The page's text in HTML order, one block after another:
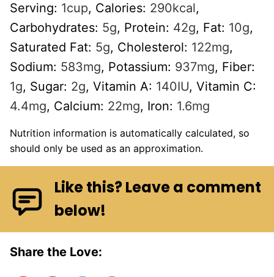
Serving: 1cup, Calories: 290kcal,
Carbohydrates: 5g, Protein: 42g, Fat: 10g,
Saturated Fat: 5g, Cholesterol: 122mg,
Sodium: 583mg, Potassium: 937mg, Fiber:
1g, Sugar: 2g, Vitamin A: 140IU, Vitamin C:
4.4mg, Calcium: 22mg, Iron: 1.6mg
Nutrition information is automatically calculated, so
should only be used as an approximation.
Like this? Leave a comment
below!
Share the Love: